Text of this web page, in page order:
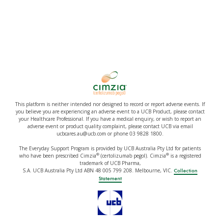
This platform is neither intended nor designed to record or report adverse events. If
you believe you are experiencing an adverse event to a UCB Product, please contact
your Healthcare Professional. If you have a medical enquiry, or wish to report an
adverse event or product quality complaint, please contact UCB via email
ucbcares.au@ucb.com or phone 03 9828 1800.
The Everyday Support Program is provided by UCB Australia Pty Ltd for patients
who have been prescribed Cimzia®(certolizumab pegol). Cimzia®is a registered
trademark of UCB Pharma,
S.A. UCB Australia Pty Ltd ABN 48 005 799 208. Melbourne, VIC. Collection
Statement